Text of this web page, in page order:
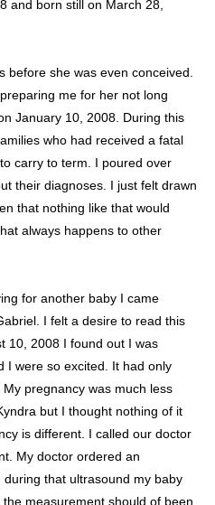
and born still on March 28,
before she was even conceived.
me for her not long
January 10, 2008. During this
who had received a fatal
carry to term. I poured over
their diagnoses. I just felt drawn
that nothing like that would
always happens to other
for another baby I came
I felt a desire to read this
10, 2008 I found out I was
I were so excited. It had only
pregnancy was much less
but I thought nothing of it
is different. I called our doctor
My doctor ordered an
that ultrasound my baby
measurement should of been